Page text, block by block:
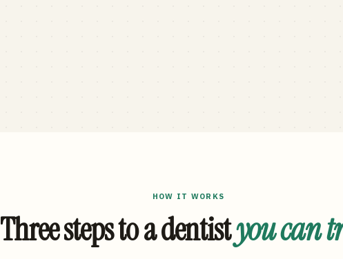
HOW IT WORKS
Three steps to a dentistyou can